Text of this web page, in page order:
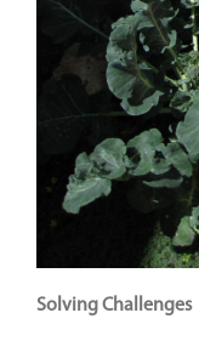
Solving Challenges